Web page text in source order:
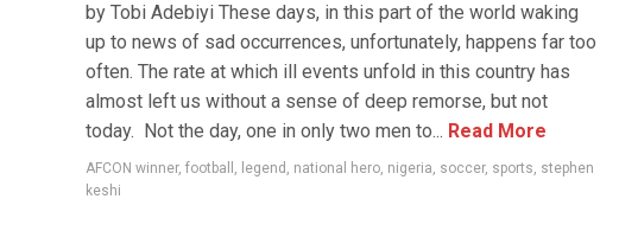
by Tobi Adebiyi These days, in this part of the world waking
up to news of sad occurrences, unfortunately, happens far too
often. The rate at which ill events unfold in this country has
almost left us without a sense of deep remorse, but not
today. Not the day, one in only two men to... Read More
AFCON winner, football , legend , national hero, nigeria, soccer, sports, stephen
keshi